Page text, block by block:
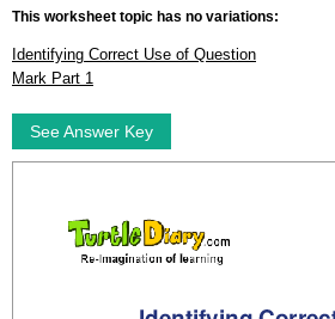
This worksheet topic has no variations:
Identifying Correct Use of Question
Mark Part 1
See Answer Key